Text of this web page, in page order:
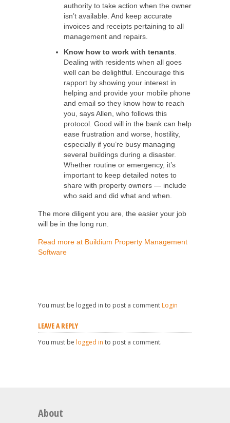
authority to take action when the owner
isn’t available. And keep accurate
invoices and receipts pertaining to all
management and repairs.
Know how to work with tenants
Dealing with residents when all goes
well can be delightful. Encourage this
rapport by showing your interest in
helping and provide your mobile phone
and email so they know how to reach
you, says Allen, who follows this
protocol. Good will in the bank can help
ease frustration and worse, hostility,
especially if you’re busy managing
several buildings during a disaster.
Whether routine or emergency, it’s
important to keep detailed notes to
share with property owners — include
who said and did what and when.
The more diligent you are, the easier your job
will be in the long run.
Read more at Buildium Property Management
Software
You must be logged in to post a comment Login
LEAVE A REPLY
You must be logged in to post a comment.
About